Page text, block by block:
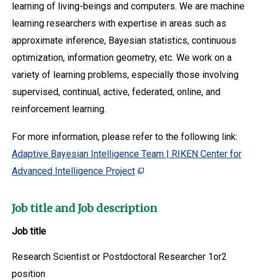
learning of living-beings and computers. We are machine
learning researchers with expertise in areas such as
approximate inference, Bayesian statistics, continuous
optimization, information geometry, etc. We work on a
variety of learning problems, especially those involving
supervised, continual, active, federated, online, and
reinforcement learning.
For more information, please refer to the following link:
Adaptive Bayesian Intelligence Team | RIKEN Center for
Advanced Intelligence Project
Job title and Job description
Job title
Research Scientist or Postdoctoral Researcher 1or2
position